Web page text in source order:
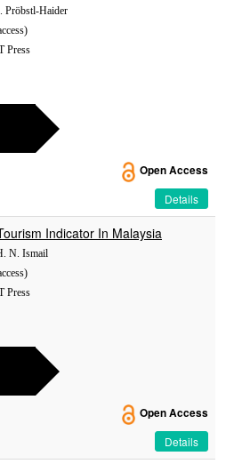
Pröbstl-Haider
Press
Open Access
Details
Indicator In Malaysia
N. Ismail
Press
Open Access
Details